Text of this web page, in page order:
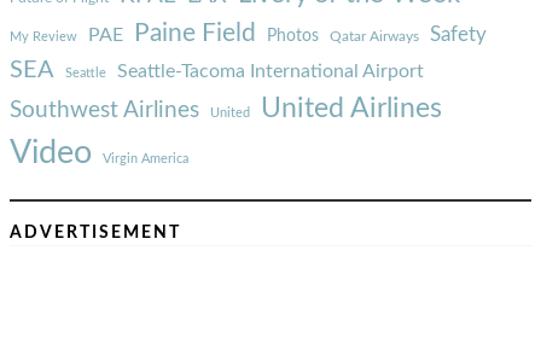
My Review PAE Paine Field Photos Qatar Airways Safety
SEA Seattle Seattle-Tacoma International Airport
Southwest Airlines United United Airlines
Video Virgin America
ADVERTISEMENT